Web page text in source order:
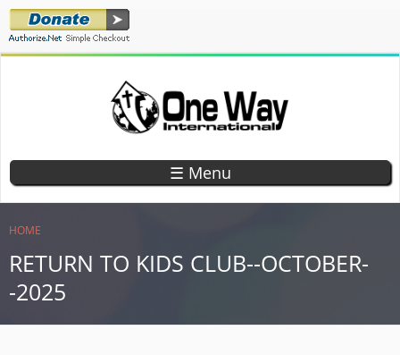
content
INTERNATIONAL
CHILDREN
☰ Menu
YOU ARE HERE
HOME
RETURN TO KIDS CLUB--OCTOBER-
-2025